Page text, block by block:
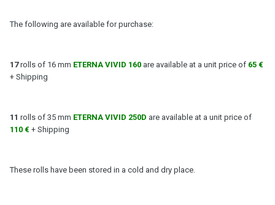
The following are available for purchase:
17rolls of 16 mm ETERNA VIVID 160 are available at a unit price of 65 €
+ Shipping
11 rolls of 35 mm ETERNA VIVID 250D are available at a unit price of
110 € + Shipping
These rolls have been stored in a cold and dry place.